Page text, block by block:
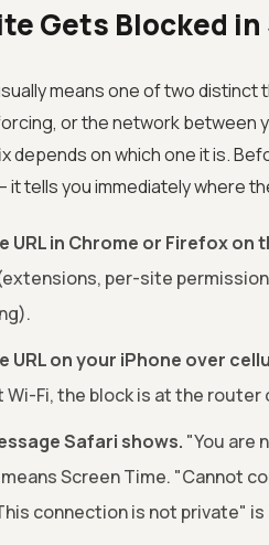
Gets Blocked
means one of two distinct
or the network between
depends on which one it is.
tells you immediately where
URL in Chrome or Firefox on
per-site
URL on your iPhone over
Fi, the block is at the router
Safari shows. "You are
Screen Time. "Cannot
connection is not private"